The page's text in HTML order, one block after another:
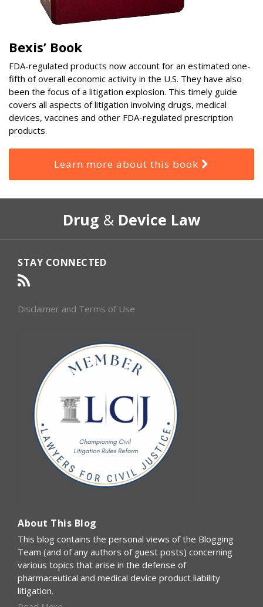
Bexis’ Book
FDA-regulated products now account for an estimated one-
fifth of overall economic activity in the U.S. They have also
been the focus of a litigation explosion. This timely guide
covers all aspects of litigation involving drugs, medical
devices, vaccines and other FDA-regulated prescription
products.
Learn more about this book
Drug & Device Law
STAY CONNECTED
RSS
Disclaimer and Terms of Use
About This Blog
This blog contains the personal views of the Blogging
Team (and of any authors of guest posts) concerning
various topics that arise in the defense of
pharmaceutical and medical device product liability
litigation.